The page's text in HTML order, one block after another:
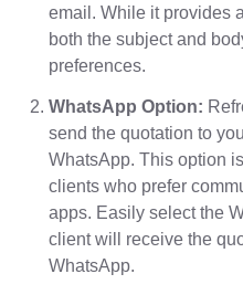
email. While it provides
both the subject and
preferences.
WhatsApp Option:
send the quotation to
WhatsApp. This option
clients who prefer
apps. Easily select the
client will receive the
WhatsApp.